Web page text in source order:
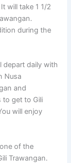
will take 1 1/2
during the
depart daily with
Nusa
and
to get to Gili
will enjoy
of the
Trawangan.